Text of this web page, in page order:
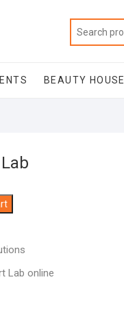
BEAUTY HOUSE
Lab online